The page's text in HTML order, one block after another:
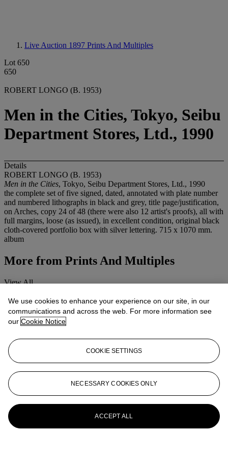
Live Auction 1897 Prints And Multiples
Lot 650
650
ROBERT LONGO (B. 1953)
Men in the Cities, Tokyo, Seibu
Department Stores, Ltd., 1990
Details
ROBERT LONGO (B. 1953)
Men in the Cities, Tokyo, Seibu Department Stores, Ltd., 1990
the complete set of five signed, dated, annotated with plate number
and numbered lithographs in black and grey, title page/justification,
on Arches, copy 24 of 48 (there were also 12 artist's proofs), all with
full margins, loose (as issued), in excellent condition, original black
cloth-covered portfolio box with silver lettering. 715 x 1070 mm.
album
More from Prints And Multiples
View All
We use cookies to enhance your experience on our site, in our
communications and across the web. For more information see
our Cookie Notice
COOKIE SETTINGS
NECESSARY COOKIES ONLY
ACCEPT ALL